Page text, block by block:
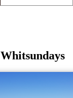
Whitsundays